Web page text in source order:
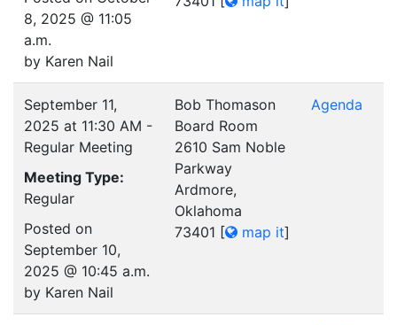
8, 2025 @ 11:05
a.m.
by Karen Nail
September 11,
2025 at 11:30 AM -
Regular Meeting
Meeting Type:
Regular
Posted on
September 10,
2025 @ 10:45 a.m.
by Karen Nail
Bob Thomason
Board Room
2610 Sam Noble
Parkway
Ardmore,
Oklahoma
73401 [ map it]
Agenda